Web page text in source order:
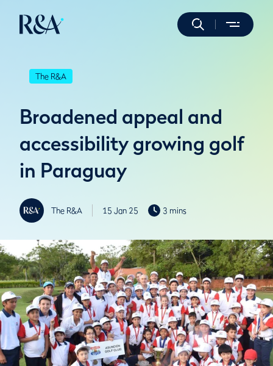
The R&A
Broadened appeal and
accessibility growing golf
in Paraguay
The R&A 15 Jan 25 3 mins